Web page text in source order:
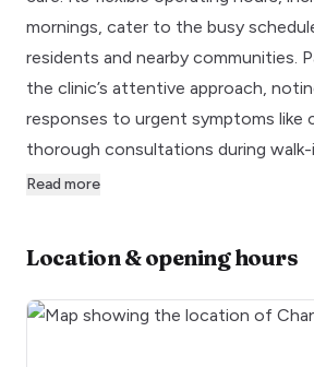
mornings, cater to the busy
residents and nearby communities.
the clinic’s attentive approach,
responses to urgent symptoms like
thorough consultations during walk-
Read more
Location & opening hours